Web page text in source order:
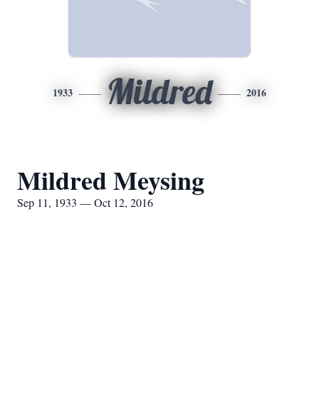
1933 Mildred 2016
Mildred Meysing
Sep 11, 1933 — Oct 12, 2016